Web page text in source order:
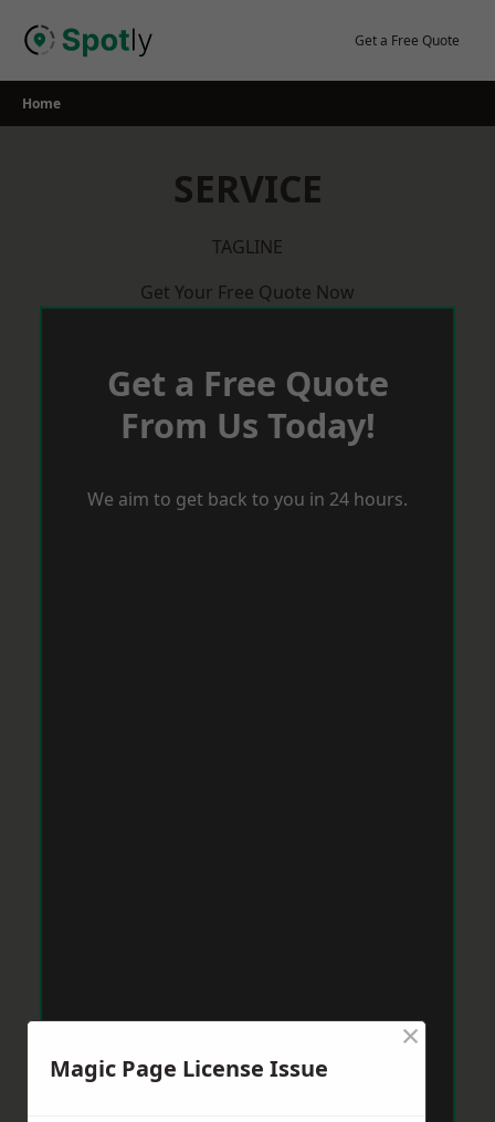
Get a Free Quote
Home
SERVICE
TAGLINE
Get Your Free Quote Now
Get a Free Quote
From Us Today!
We aim to get back to you in 24 hours.
Magic Page License Issue
×